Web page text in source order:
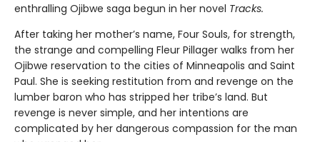
enthralling Ojibwe saga begun in her novel Tracks.
After taking her mother’s name, Four Souls, for strength,
the strange and compelling Fleur Pillager walks from her
Ojibwe reservation to the cities of Minneapolis and Saint
Paul. She is seeking restitution from and revenge on the
lumber baron who has stripped her tribe’s land. But
revenge is never simple, and her intentions are
complicated by her dangerous compassion for the man